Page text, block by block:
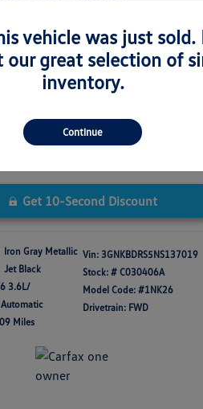
-
Price
Get 10-Second Discount
Iron Gray Metallic
Jet Black
3.6L/
Miles
Vin: 3GNKBDRS5NS137019
Stock: # C030406A
Model Code: #1NK26
Drivetrain: FWD
vehicle was just sold.
our great selection of
inventory.
Continue